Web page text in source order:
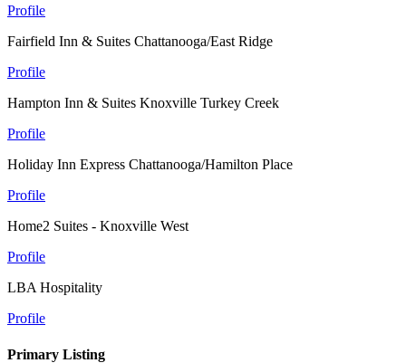
Profile
Fairfield Inn & Suites Chattanooga/East Ridge
Profile
Hampton Inn & Suites Knoxville Turkey Creek
Profile
Holiday Inn Express Chattanooga/Hamilton Place
Profile
Home2 Suites - Knoxville West
Profile
LBA Hospitality
Profile
Primary Listing